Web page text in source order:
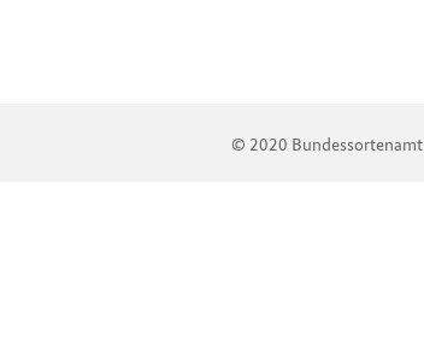
© 2020 Bundessortenamt